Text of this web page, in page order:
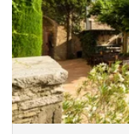
bed (180 x 200cm) and
- Casita
The casita adjoins the
storey cottage which is
house and, as well as
has a bathroom to
Cancellation
- Any booking
- Cancellation policy is
- For all cancellations,
- Cancellation occurs
amount of reservation
- No show100 %of total